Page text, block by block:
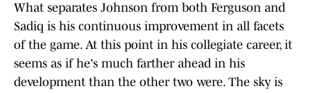
What separates Johnson from both Ferguson and
Sadiq is his continuous improvement in all facets
of the game. At this point in his collegiate career, it
seems as if he's much farther ahead in his
development than the other two were. The sky is